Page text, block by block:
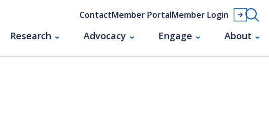
ContactMember PortalMember Login
Research Advocacy Engage About